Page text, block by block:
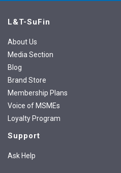
L&T-SuFin
About Us
Media Section
Blog
Brand Store
Membership Plans
Voice of MSMEs
Loyalty Program
Support
Ask Help